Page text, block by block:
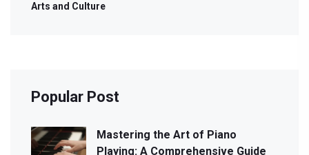
Arts and Culture
Popular Post
Mastering the Art of Piano
Playing: A Comprehensive Guide